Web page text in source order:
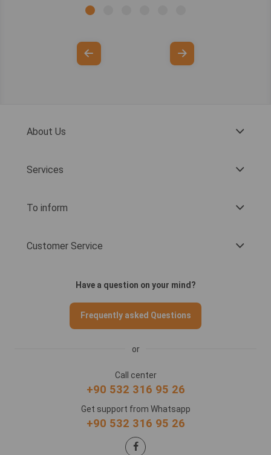
About Us
Services
To inform
Customer Service
Have a question on your mind?
Frequently asked Questions
or
Call center
+90 532 316 95 26
Get support from Whatsapp
+90 532 316 95 26